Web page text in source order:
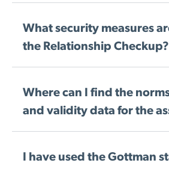
What security measures
the Relationship Checkup?
Where can I find the
and validity data for the
I have used the Gottman